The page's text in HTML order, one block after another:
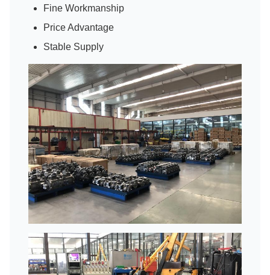
Fine Workmanship
Price Advantage
Stable Supply